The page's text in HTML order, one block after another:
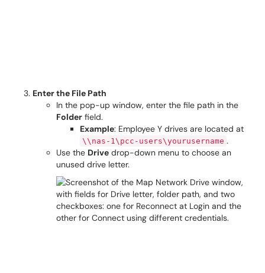
Enter the File Path
In the pop-up window, enter the file path in the
Folder field.
Example: Employee Y drives are located at
\\nas-1\pcc-users\yourusername .
Use the Drive drop-down menu to choose an
unused drive letter.